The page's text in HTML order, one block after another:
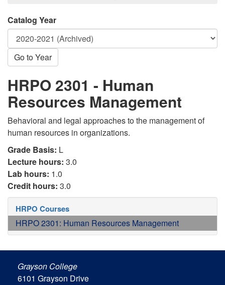
Catalog Year
Go to Year
HRPO 2301 - Human
Resources Management
Behavioral and legal approaches to the management of
human resources in organizations.
Grade Basis: L
Lecture hours: 3.0
Lab hours: 1.0
Credit hours: 3.0
HRPO Courses
HRPO 2301: Human Resources Management
Grayson College
6101 Grayson Drive